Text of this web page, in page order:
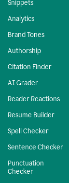
Snippets
Analytics
Brand Tones
Authorship
Citation Finder
AI Grader
Reader Reactions
Resume Builder
Spell Checker
Sentence Checker
Punctuation
Checker